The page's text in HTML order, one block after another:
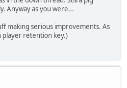
Anyway as you were...
making serious improvements. As
retention key.)